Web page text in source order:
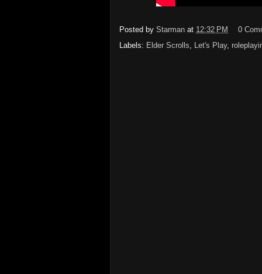
Posted by Starman at 12:32 PM
0
Labels: Elder Scrolls, Let's Play,